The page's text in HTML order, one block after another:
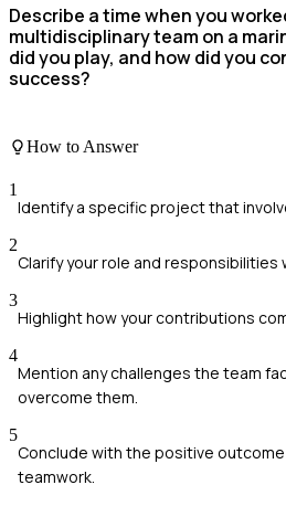
Describe a time when you
multidisciplinary team on a
did you play, and how did you
success?
How to Answer
1
Identify a specific project that
2
Clarify your role and responsibilities
3
Highlight how your contributions
4
Mention any challenges the team
overcome them.
5
Conclude with the positive
teamwork.